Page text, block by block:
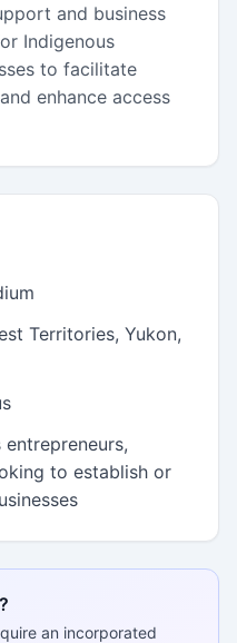
and business
Indigenous
to facilitate
enhance access
Territories, Yukon,
entrepreneurs,
to establish or
an incorporated